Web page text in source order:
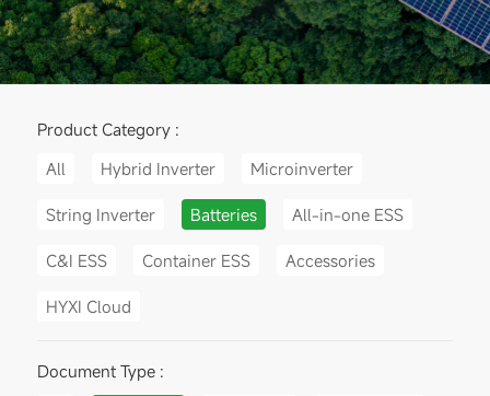
Product Category :
All
Hybrid Inverter Microinverter
String Inverter Batteries All-in-one ESS
C&I ESS Container ESS Accessories
HYXI Cloud
Document Type :